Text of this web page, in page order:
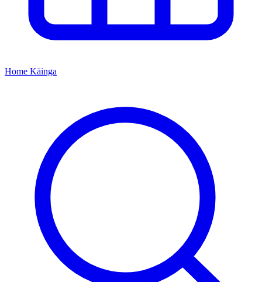
Home Kāinga